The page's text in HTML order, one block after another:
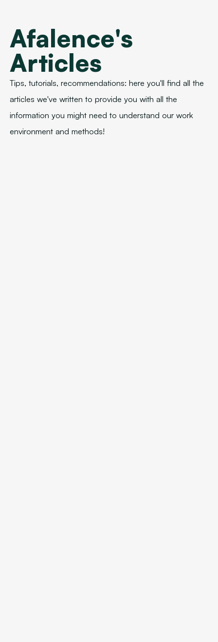
Afalence's
Articles
Tips, tutorials, recommendations: here you'll find all the
articles we've written to provide you with all the
information you might need to understand our work
environment and methods!